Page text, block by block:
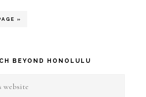
»
BEYOND HONOLULU